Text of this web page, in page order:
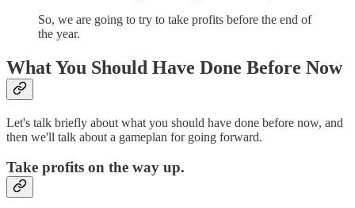
So, we are going to try to take profits before the end of
the year.
What You Should Have Done Before Now
Let's talk briefly about what you should have done before now, and
then we'll talk about a gameplan for going forward.
Take profits on the way up.